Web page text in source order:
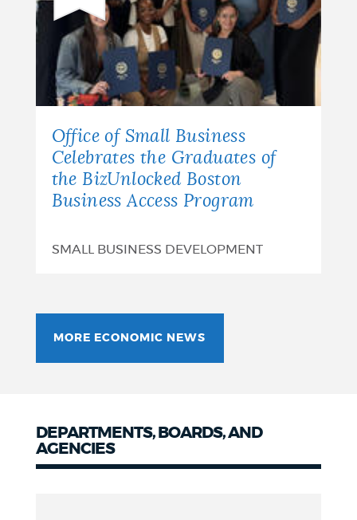
Office of Small Business
Celebrates the Graduates of
the BizUnlocked Boston
Business Access Program
SMALL BUSINESS DEVELOPMENT
MORE ECONOMIC NEWS
DEPARTMENTS, BOARDS, AND
AGENCIES